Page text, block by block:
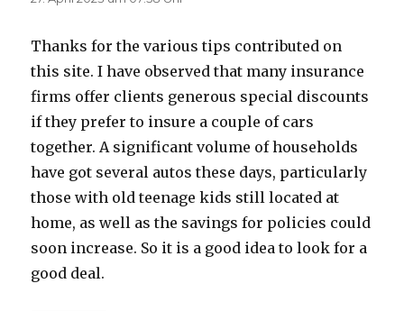
Thanks for the various tips contributed on
this site. I have observed that many insurance
firms offer clients generous special discounts
if they prefer to insure a couple of cars
together. A significant volume of households
have got several autos these days, particularly
those with old teenage kids still located at
home, as well as the savings for policies could
soon increase. So it is a good idea to look for a
good deal.